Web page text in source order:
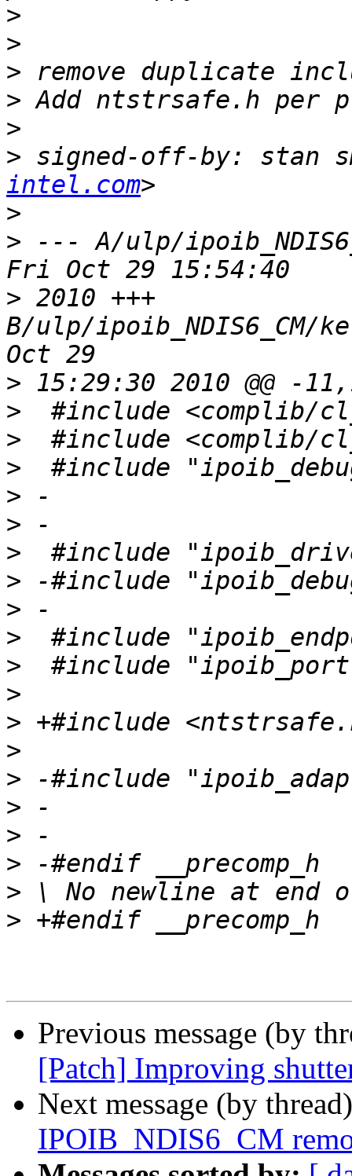
>
>
>
>
>
> signed-off-by: stan
intel.com
>
> --- A/ulp/
> 2010 +++
B/ulp/
>
>
>
>
>
>
>
>
>
>
>
>
>
>
>
>
>
>
>
>
Previous message (by
[Patch] Improving
Next message (by
IPOIB_NDIS6_CM